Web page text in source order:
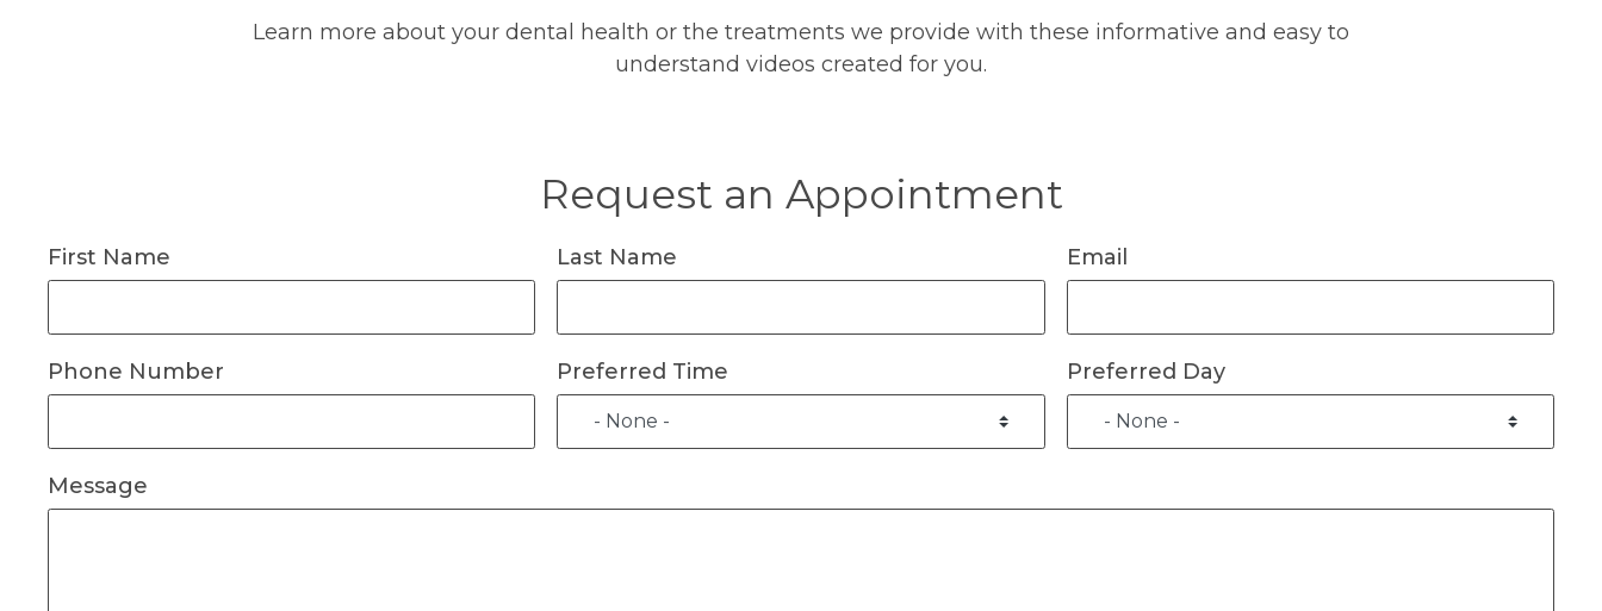
Learn more about your dental health or the treatments we provide with these informative and easy to
understand videos created for you.
Request an Appointment
First Name Last Name Email
Phone Number Preferred Time Preferred Day
Message